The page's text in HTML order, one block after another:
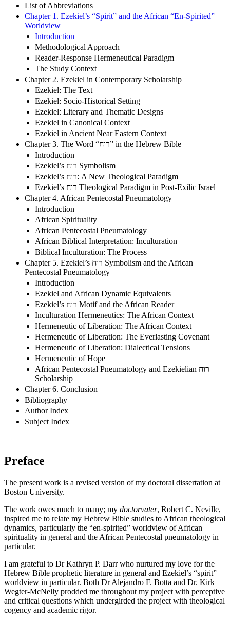
List of Abbreviations
Chapter 1. Ezekiel’s “Spirit” and the African “En-Spirited”
Worldview
Introduction
Methodological Approach
Reader-Response Hermeneutical Paradigm
The Study Context
Chapter 2. Ezekiel in Contemporary Scholarship
Ezekiel: The Text
Ezekiel: Socio-Historical Setting
Ezekiel: Literary and Thematic Designs
Ezekiel in Canonical Context
Ezekiel in Ancient Near Eastern Context
Chapter 3. The Word “רוח” in the Hebrew Bible
Introduction
Ezekiel’s רוח Symbolism
Ezekiel’s רוח: A New Theological Paradigm
Ezekiel’s רוח Theological Paradigm in Post-Exilic Israel
Chapter 4. African Pentecostal Pneumatology
Introduction
African Spirituality
African Pentecostal Pneumatology
African Biblical Interpretation: Inculturation
Biblical Inculturation: The Process
Chapter 5. Ezekiel’s רוח Symbolism and the African
Pentecostal Pneumatology
Introduction
Ezekiel and African Dynamic Equivalents
Ezekiel’s רוח Motif and the African Reader
Inculturation Hermeneutics: The African Context
Hermeneutic of Liberation: The African Context
Hermeneutic of Liberation: The Everlasting Covenant
Hermeneutic of Liberation: Dialectical Tensions
Hermeneutic of Hope
African Pentecostal Pneumatology and Ezekielian רוח
Scholarship
Chapter 6. Conclusion
Bibliography
Author Index
Subject Index
Preface
The present work is a revised version of my doctoral dissertation at
Boston University.
The work owes much to many; my doctorvater, Robert C. Neville,
inspired me to relate my Hebrew Bible studies to African theological
dynamics, particularly the “en-spirited” worldview of African
spirituality in general and the African Pentecostal pneumatology in
particular.
I am grateful to Dr Kathryn P. Darr who nurtured my love for the
Hebrew Bible prophetic literature in general and Ezekiel’s “spirit”
worldview in particular. Both Dr Alejandro F. Botta and Dr. Kirk
Wegter-McNelly prodded me throughout my project with perceptive
and critical questions which undergirded the project with theological
cogency and academic rigor.